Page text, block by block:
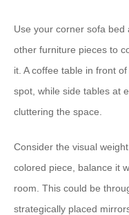
Use your corner sofa bed
other furniture pieces to
it. A coffee table in front
spot, while side tables at
cluttering the space.
Consider the visual
colored piece, balance it
room. This could be
strategically placed